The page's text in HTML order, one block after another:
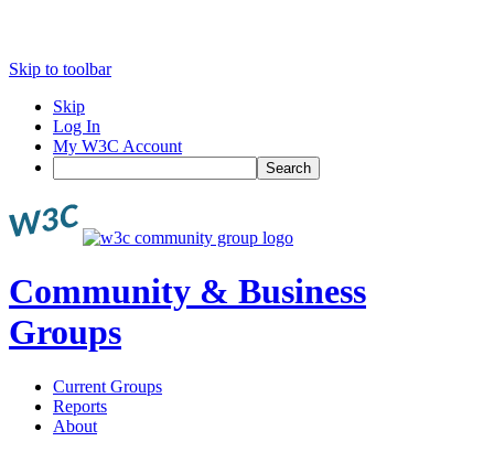
Skip to toolbar
Skip
Log In
My W3C Account
Search
Community & Business
Groups
Current Groups
Reports
About